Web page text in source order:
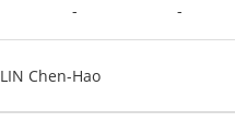
- -
LIN Chen-Hao